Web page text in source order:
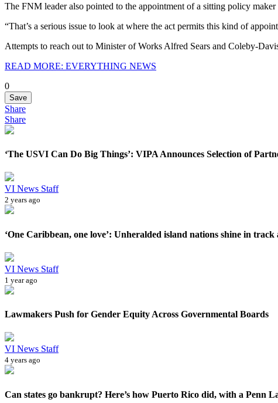
The FNM leader also pointed to the appointment of a sitting policy
“That’s a serious issue to look at where the act permits this kind of
Attempts to reach out to Minister of Works Alfred Sears and Coleby-
READ MORE: EVERYTHING NEWS
0
Save
Share
Share
‘The USVI Can Do Big Things’: VIPA Announces Selection of
VI News Staff
2 years ago
‘One Caribbean, one love’: Unheralded island nations shine in track
VI News Staff
1 year ago
Lawmakers Push for Gender Equity Across Governmental Boards
VI News Staff
4 years ago
Can states go bankrupt? Here’s how Puerto Rico did, with a Penn